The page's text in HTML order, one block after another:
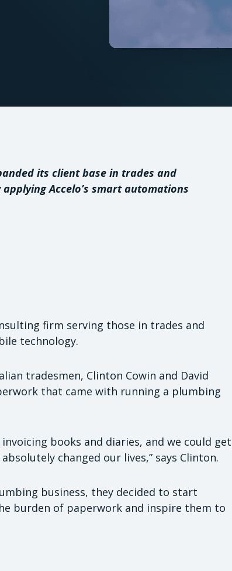
its client base in trades and
Accelo’s smart automations
firm serving those in trades and
technology.
tradesmen, Clinton Cowin and David
that came with running a plumbing
books and diaries, and we could get
changed our lives,” says Clinton.
business, they decided to start
burden of paperwork and inspire them to